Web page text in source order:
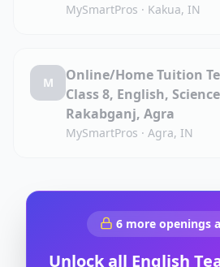
MySmartPros · Kakua, IN
M
Online/Home Tuition
Class 8, English,
Rakabganj, Agra
MySmartPros · Agra, IN
6 more openings
Unlock all English